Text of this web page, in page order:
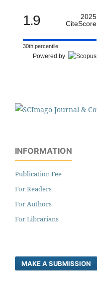
1.9
2025
CiteScore
30th percentile
Powered by
INFORMATION
Publication Fee
For Readers
For Authors
For Librarians
MAKE A SUBMISSION